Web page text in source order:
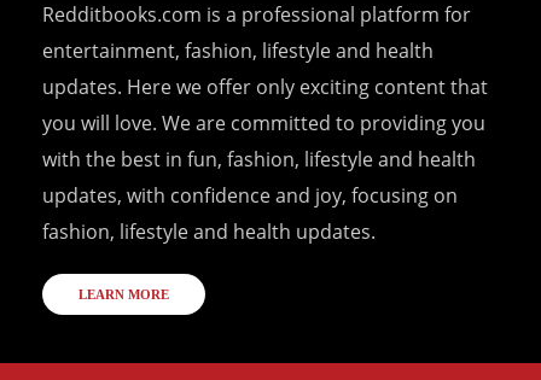
Redditbooks.com is a professional platform for
entertainment, fashion, lifestyle and health
updates. Here we offer only exciting content that
you will love. We are committed to providing you
with the best in fun, fashion, lifestyle and health
updates, with confidence and joy, focusing on
fashion, lifestyle and health updates.
LEARN MORE